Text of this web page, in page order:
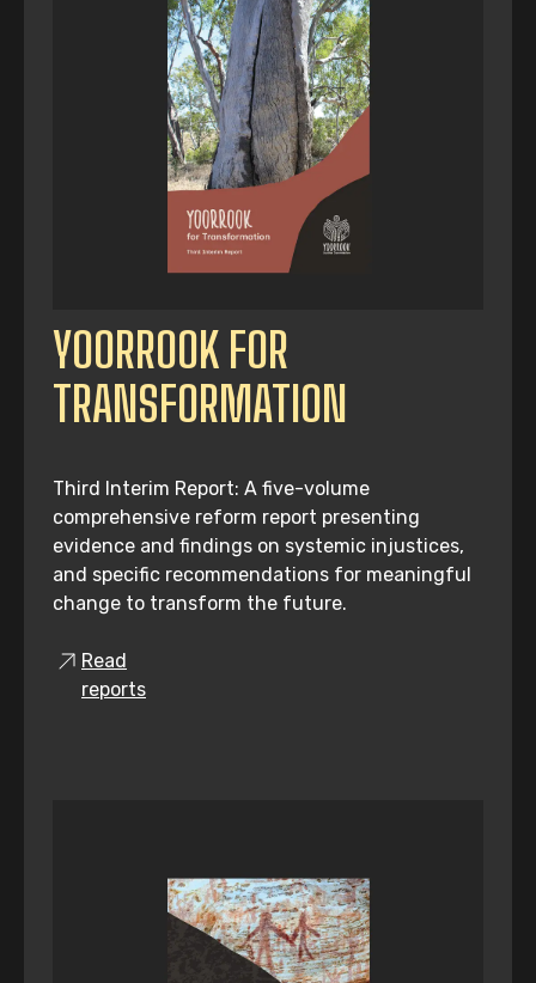
YOORROOK FOR
TRANSFORMATION
Third Interim Report: A five-volume
comprehensive reform report presenting
evidence and findings on systemic injustices,
and specific recommendations for meaningful
change to transform the future.
Read
reports